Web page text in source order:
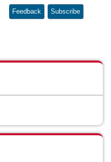
Feedback Subscribe